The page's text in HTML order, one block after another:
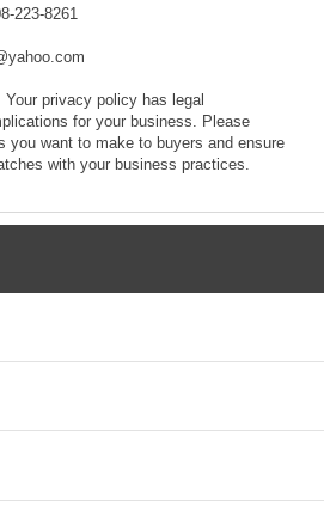
223-8261
privacy policy has legal
for your business. Please
you want to make to buyers and ensure
with your business practices.